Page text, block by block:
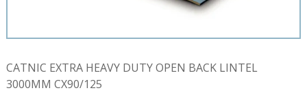
CATNIC EXTRA HEAVY DUTY OPEN BACK LINTEL
3000MM CX90/125